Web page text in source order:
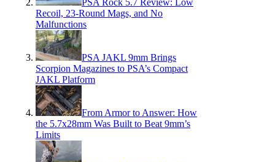
PSA Rock 5.7 Review: Low
Recoil, 23-Round Mags, and No
Malfunctions
PSA JAKL 9mm Brings
Scorpion Magazines to PSA’s Compact
JAKL Platform
From Armor to Answer: How
the 5.7x28mm Was Built to Beat 9mm’s
Limits